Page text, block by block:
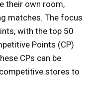
their own room,
matches. The focus
with the top 50
Points (CP)
CPs can be
stores to